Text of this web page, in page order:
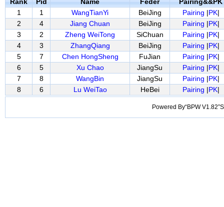
1
1 WangTianYi BeiJing Pairing |PK|
2
4 Jiang Chuan BeiJing Pairing |PK|
3
2 Zheng WeiTong SiChuan Pairing |PK|
4
3 ZhangQiang BeiJing Pairing |PK|
5
7 Chen HongSheng FuJian Pairing |PK|
6
5 Xu Chao JiangSu Pairing |PK|
7
8 WangBin JiangSu Pairing |PK|
8
6 Lu WeiTao HeBei Pairing |PK|
Powered By“BPW